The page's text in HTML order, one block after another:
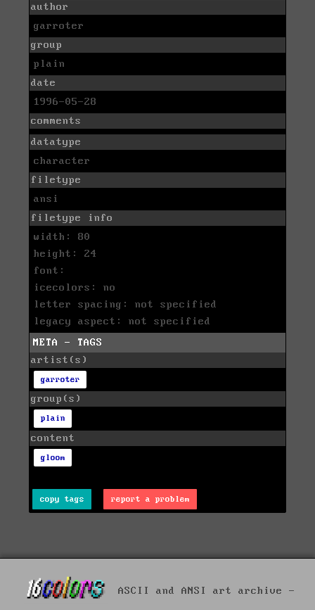
author
garroter
group
plain
date
1996-05-28
comments
datatype
character
filetype
ansi
filetype info
width: 80
height: 24
font:
icecolors: no
letter spacing: not specified
legacy aspect: not specified
META - TAGS
artist(s)
garroter
group(s)
plain
content
gloom
copy tags report a problem
ASCII and ANSI art archive -